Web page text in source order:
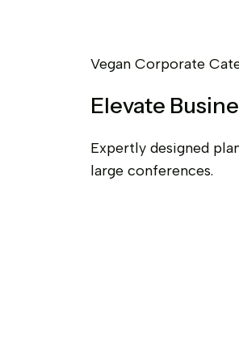
Vegan Corporate
Elevate
Expertly designed
large conferences.